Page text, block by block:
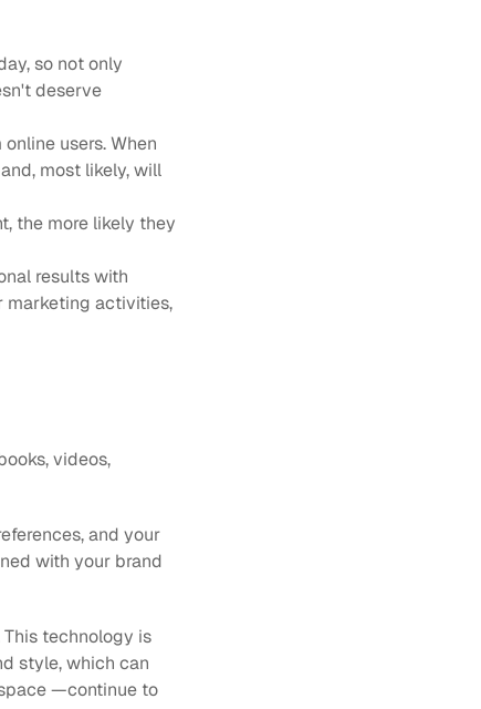
so not only
deserve
users. When
most likely, will
the more likely they
results with
marketing activities,
videos,
and your
with your brand
This technology is
style, which can
—continue to